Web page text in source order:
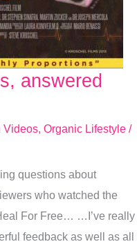
answered
Videos, Organic Lifestyle /
questions about
who watched the
For Free… …I’ve really
feedback as well as all